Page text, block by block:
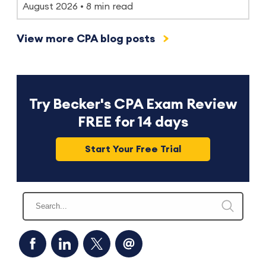
Try Becker's CPA Exam Review
FREE for 14 days
Start Your Free Trial
August 2026 8 min read
View more CPA blog posts